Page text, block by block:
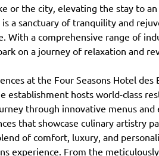
or the city, elevating the stay to
is a sanctuary of tranquility and
With a comprehensive range of
on a journey of relaxation and
at the Four Seasons Hotel
establishment hosts world-class
through innovative menus
that showcase culinary artistry
of comfort, luxury, and
experience. From the